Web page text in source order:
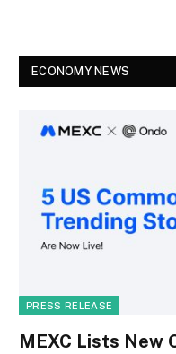
ECONOMY NEWS
PRESS RELEASE
MEXC Lists New